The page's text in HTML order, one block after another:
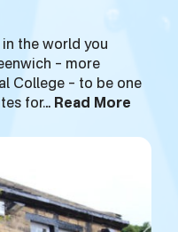
the world you
– more
College – to be one
for… Read More